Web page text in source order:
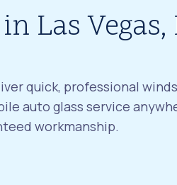
Las Vegas,
quick, professional
auto glass service
workmanship.